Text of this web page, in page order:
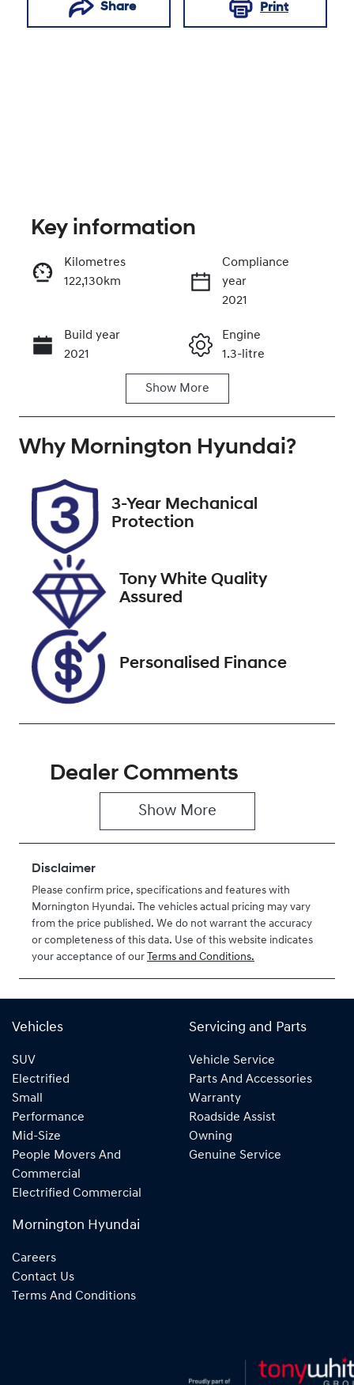
Share Print
Call Now
Key information
Kilometres
122,130km
Compliance
year
2021
Build year
2021
Engine
1.3-litre
Seats
Registration
Stock no
U9490
VIN
Show More
Why Mornington Hyundai?
3-Year Mechanical
Protection
Tony White Quality
Assured
Personalised Finance
Dealer Comments
Show More
Disclaimer
Please confirm price, specifications and features with
Mornington Hyundai. The vehicles actual pricing may vary
from the price published. We do not warrant the accuracy
or completeness of this data. Use of this website indicates
your acceptance of our Terms and Conditions.
Vehicles
SUV
Electrified
Small
Performance
Mid-Size
People Movers And
Commercial
Electrified Commercial
Servicing and Parts
Vehicle Service
Parts And Accessories
Warranty
Roadside Assist
Owning
Genuine Service
Mornington Hyundai
Careers
Contact Us
Terms And Conditions